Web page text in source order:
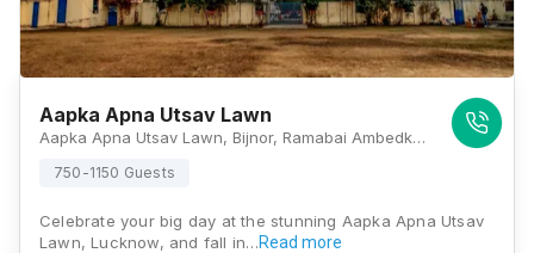
Aapka Apna Utsav Lawn
Aapka Apna Utsav Lawn, Bijnor, Ramabai Ambedkar Raili Sthal Rd, Aurangabad, Lucknow, Uttar Pradesh 226002, Lucknow
750-1150 Guests
Celebrate your big day at the stunning Aapka Apna Utsav
Lawn, Lucknow, and fall in…Read more